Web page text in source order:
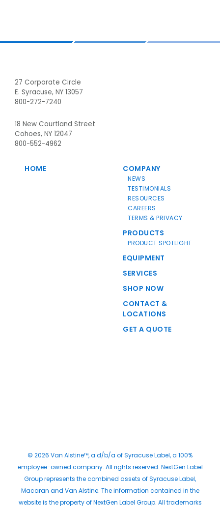
27 Corporate Circle
E. Syracuse, NY 13057
800-272-7240
18 New Courtland Street
Cohoes, NY 12047
800-552-4962
HOME COMPANY
NEWS
TESTIMONIALS
RESOURCES
CAREERS
TERMS & PRIVACY
PRODUCTS
PRODUCT SPOTLIGHT
EQUIPMENT
SERVICES
SHOP NOW
CONTACT &
LOCATIONS
GET A QUOTE
© 2026 Van Alstine™, a d/b/a of Syracuse Label, a 100%
employee-owned company. All rights reserved. NextGen Label
Group represents the combined assets of Syracuse Label,
Macaran and Van Alstine. The information contained in the
website is the property of NextGen Label Group. All trademarks